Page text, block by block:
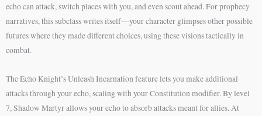
echo can attack, switch places with you, and even scout ahead. For prophecy
narratives, this subclass writes itself—your character glimpses other possible
futures where they made different choices, using these visions tactically in
combat.
The Echo Knight’s Unleash Incarnation feature lets you make additional
attacks through your echo, scaling with your Constitution modifier. By level
7, Shadow Martyr allows your echo to absorb attacks meant for allies. At